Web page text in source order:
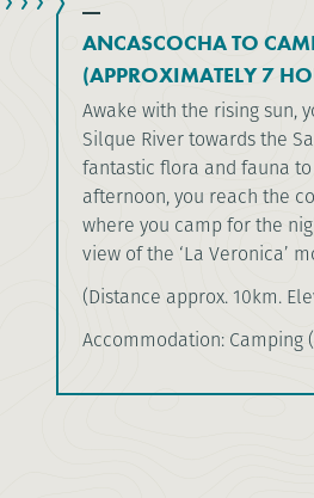
ANCASCOCHA TO
(APPROXIMATELY 7
Awake with the rising sun,
Silque River towards the
fantastic flora and fauna
afternoon, you reach the
where you camp for the
view of the ‘La Veronica’
(Distance approx. 10km.
Accommodation: Camping